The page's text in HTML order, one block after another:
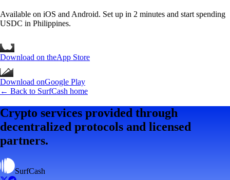
Available on iOS and Android. Set up in 2 minutes and start spending
USDC in Philippines.
Download on theApp Store
Download onGoogle Play
← Back to SurfCash home
Crypto services provided through
decentralized protocols and licensed
partners.
SurfCash